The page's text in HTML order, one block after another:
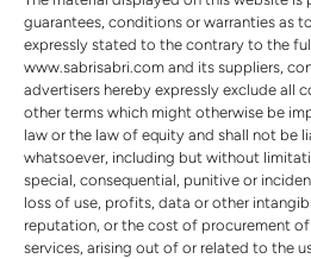
guarantees, conditions or warranties as
expressly stated to the contrary to the
www.sabrisabri.com and its suppliers,
advertisers hereby expressly exclude all
other terms which might otherwise be
law or the law of equity and shall not be
whatsoever, including but without
special, consequential, punitive or
loss of use, profits, data or other
reputation, or the cost of procurement
services, arising out of or related to the